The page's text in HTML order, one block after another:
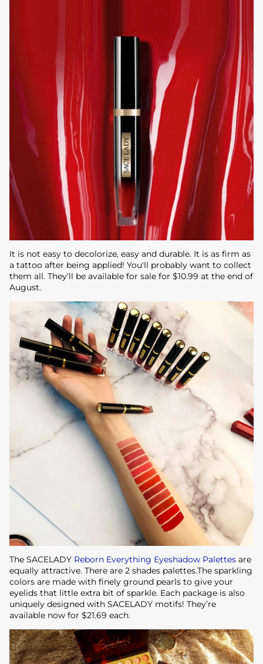
It is not easy to decolorize, easy and durable. It is as firm as
a tattoo after being applied! You'll probably want to collect
them all. They'll be available for sale for $10.99 at the end of
August.
The SACELADY Reborn Everything Eyeshadow Palettes are
equally attractive. There are 2 shades palettes.The sparkling
colors are made with finely ground pearls to give your
eyelids that little extra bit of sparkle. Each package is also
uniquely designed with SACELADY motifs! They’re
available now for $21.69 each.